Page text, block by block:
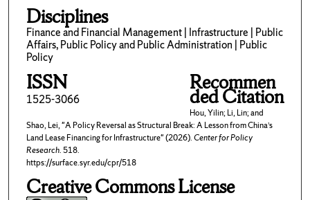
Disciplines
Finance and Financial Management | Infrastructure | Public
Affairs, Public Policy and Public Administration | Public
Policy
ISSN
1525-3066
Recommen
ded Citation
Hou, Yilin; Li, Lin; and
Shao, Lei, "A Policy Reversal as Structural Break: A Lesson from China’s
Land Lease Financing for Infrastructure" (2026).Center for Policy
Research. 518.
https://surface.syr.edu/cpr/518
Creative Commons License